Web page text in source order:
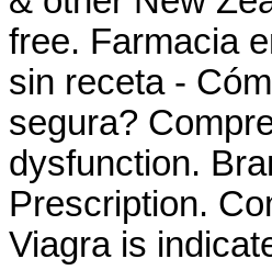
free. Farmacia
sin receta -
segura?
dysfunction.
Prescription.
Viagra is